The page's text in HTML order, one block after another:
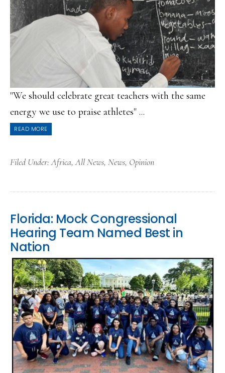
"We should celebrate great teachers with the same
energy we use to praise athletes" ...
READ MORE
Filed Under:Africa,All News, News, Opinion
Florida: Mock Congressional
Hearing Team Named Best in
Nation